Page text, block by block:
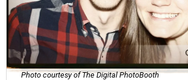
Photo courtesy of The Digital PhotoBooth